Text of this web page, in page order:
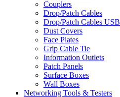
Couplers
Drop/Patch Cables
Drop/Patch Cables USB
Dust Covers
Face Plates
Grip Cable Tie
Information Outlets
Patch Panels
Surface Boxes
Wall Boxes
Networking Tools & Testers